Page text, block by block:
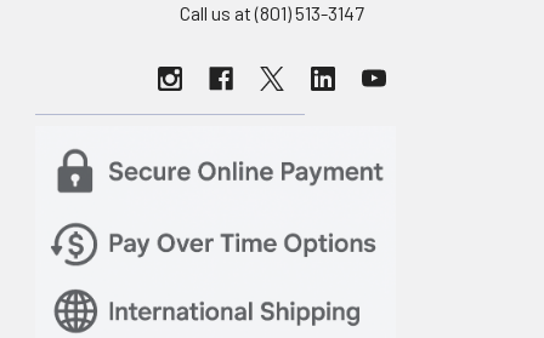
Call us at (801) 513-3147